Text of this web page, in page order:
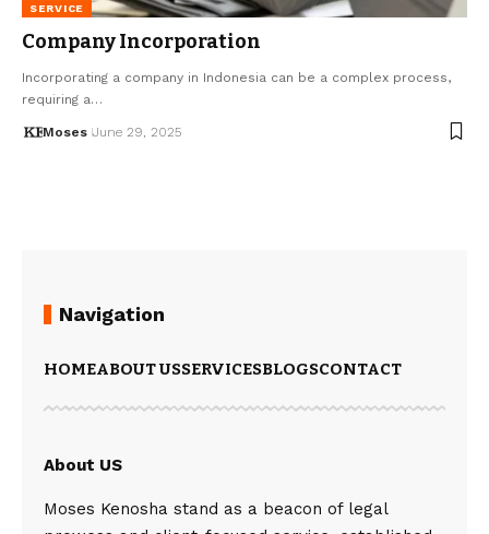
SERVICE
Company Incorporation
Incorporating a company in Indonesia can be a complex process,
requiring a…
Moses June 29, 2025
Navigation
HOMEABOUT USSERVICESBLOGSCONTACT
About US
Moses Kenosha stand as a beacon of legal